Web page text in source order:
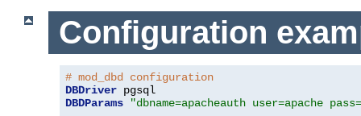
Configuration
# mod_dbd configuration
DBDriver
DBDParams
"dbname=apacheauth user=apache